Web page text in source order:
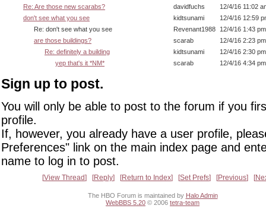
Re: Are those new scarabs?
davidfuchs
12/4/16 11:02
don't see what you see
kidtsunami
12/4/16 12:59
Re: don't see what you see
Revenant1988
12/4/16 1:43 pm
are those buildings?
scarab
12/4/16 2:23 pm
Re: definitely a building
kidtsunami
12/4/16 2:30 pm
yep that's it *NM*
scarab 12/4/16 4:34 pm
Sign up to post.
You will only be able to post to the forum if you
profile.
If, however, you already have a user profile,
Preferences" link on the main index page and
name to log in to post.
View Thread Reply Return to Index Set Prefs Previous
The HBO Forum is maintained by Halo Admin
WebBBS 5.20 © 2006 tetra-team